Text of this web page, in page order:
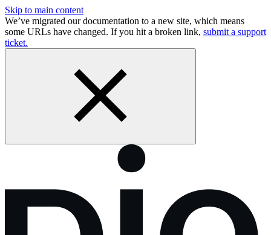
Skip to main content
We’ve migrated our documentation to a new site, which means
some URLs have changed. If you hit a broken link, submit a support
ticket.